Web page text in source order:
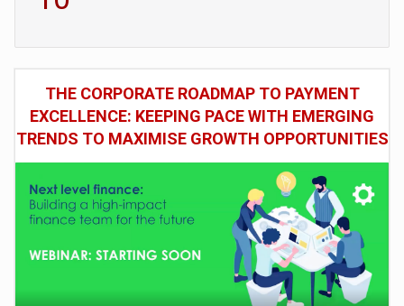
THE CORPORATE ROADMAP TO PAYMENT
EXCELLENCE: KEEPING PACE WITH EMERGING
TRENDS TO MAXIMISE GROWTH OPPORTUNITIES